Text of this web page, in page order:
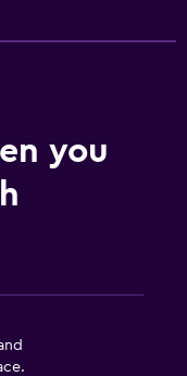
you